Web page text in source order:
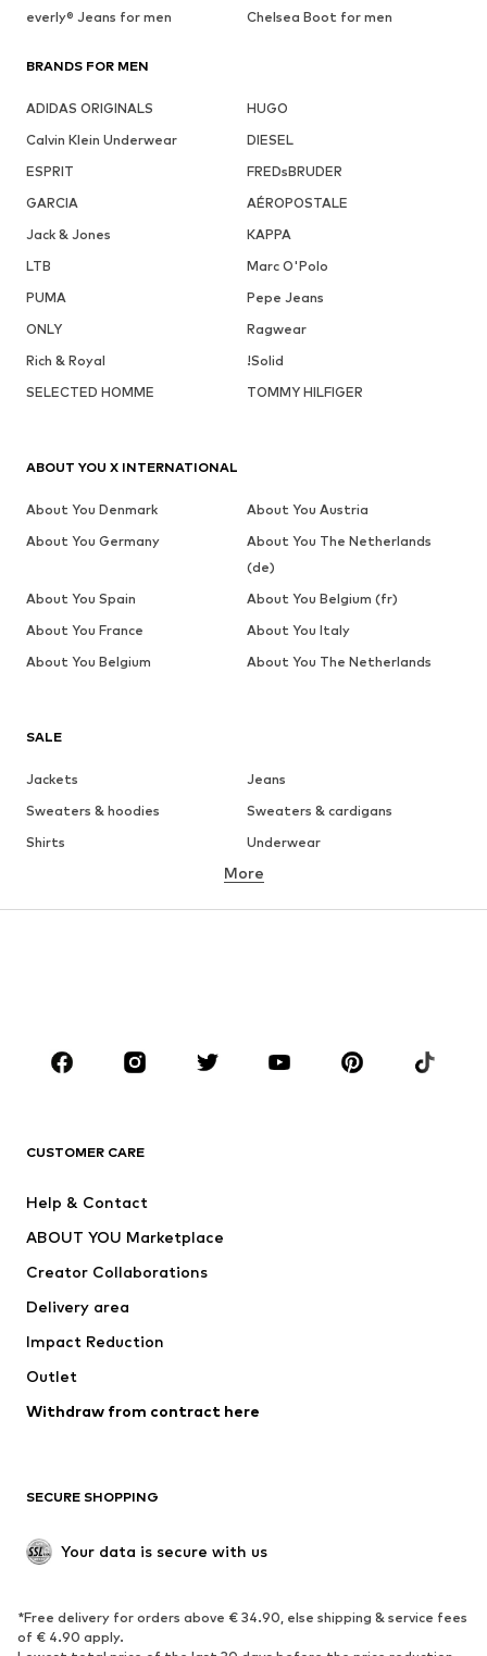
everly® Jeans for men
Chelsea Boot for men
BRANDS FOR MEN
ADIDAS ORIGINALS
HUGO
Calvin Klein Underwear
DIESEL
ESPRIT
FREDsBRUDER
GARCIA
AÉROPOSTALE
Jack & Jones
KAPPA
LTB
Marc O'Polo
PUMA
Pepe Jeans
ONLY
Ragwear
Rich & Royal
!Solid
SELECTED HOMME
TOMMY HILFIGER
SALE
Jackets
Jeans
Sweaters & hoodies
Sweaters & cardigans
Shirts
Underwear
Button-up shirts
CLOTHING
Jackets
Underwear
Suits & jackets
Swimwear
Occasions
Upcycling
Low shoes
Exclusive
SPORTSWEAR
Sportswear Sports
More
CUSTOMER CARE
Help & Contact
ABOUT YOU Marketplace
Creator Collaborations
Delivery area
Impact Reduction
Outlet
Withdraw from contract here
SECURE SHOPPING
Your data is secure with us
*Free delivery for orders above € 34.90, else shipping & service fees
of € 4.90 apply.
ABOUT YOU X INTERNATIONAL
About You Denmark
About You Austria
About You Germany
About You The Netherlands
(de)
About You Spain
About You Belgium (fr)
About You France
About You Italy
About You Belgium
About You The Netherlands